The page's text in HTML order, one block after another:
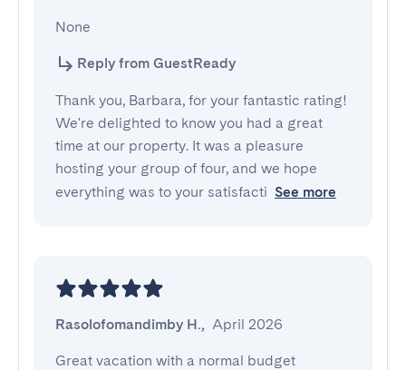
None
Reply from GuestReady
Thank you, Barbara, for your fantastic rating!
We're delighted to know you had a great
time at our property. It was a pleasure
hosting your group of four, and we hope
everything was to your satisfacti See more
Rasolofomandimby H., April 2026
Great vacation with a normal budget